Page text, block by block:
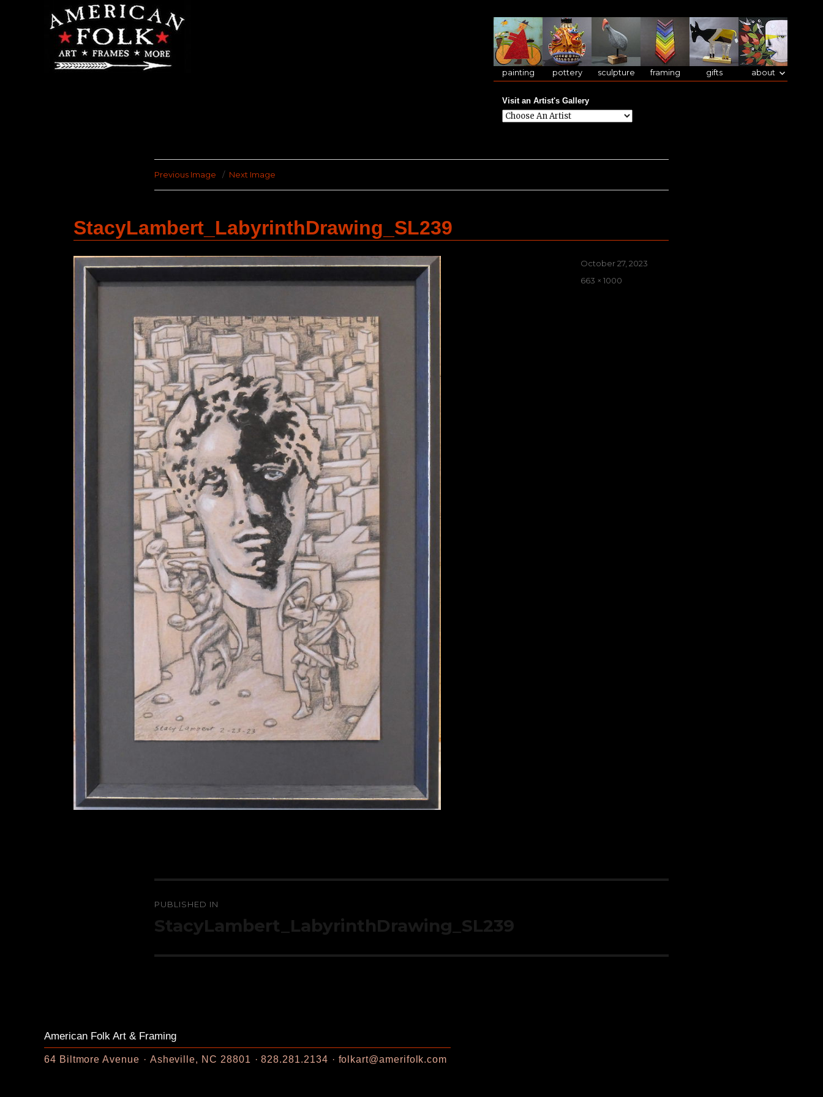
painting pottery sculpture framing gifts about
Visit an Artist's Gallery
Previous Image Next Image
StacyLambert_LabyrinthDrawing_SL239
Posted
on
October 27, 2023
Full
663 × 1000
navigation
PUBLISHED IN
StacyLambert_LabyrinthDrawing_SL239
American Folk Art & Framing
64 Biltmore Avenue Asheville, NC 28801 828.281.2134 folkart@amerifolk.com